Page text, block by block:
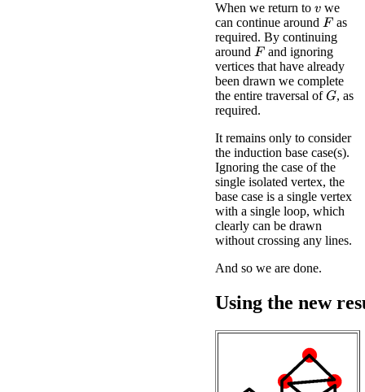
When we return to v we
can continue around F as
required. By continuing
around F and ignoring
vertices that have already
been drawn we complete
the entire traversal ofG, as
required.
It remains only to consider
the induction base case(s).
Ignoring the case of the
single isolated vertex, the
base case is a single vertex
with a single loop, which
clearly can be drawn
without crossing any lines.
And so we are done.
Using the new